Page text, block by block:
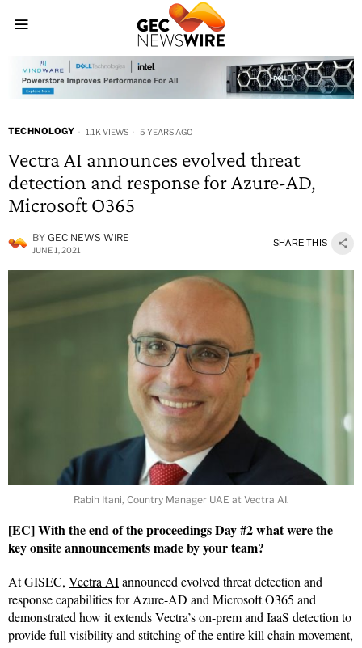
TECHNOLOGY 1.1K VIEWS 5 YEARS AGO
Vectra AI announces evolved threat
detection and response for Azure-AD,
Microsoft O365
BY GEC NEWS WIRE
JUNE 1, 2021
SHARE THIS
Rabih Itani, Country Manager UAE at Vectra AI.
[EC] With the end of the proceedings Day #2 what were the
key onsite announcements made by your team?
At GISEC, Vectra AIannounced evolved threat detection and
response capabilities for Azure-AD and Microsoft O365 and
demonstrated how it extends Vectra’s on-prem and IaaS detection to
provide full visibility and stitching of the entire kill chain movement,